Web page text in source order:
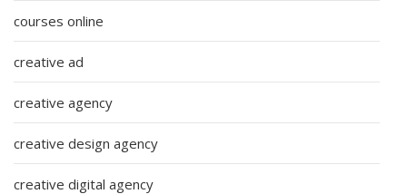
courses online
creative ad
creative agency
creative design agency
creative digital agency